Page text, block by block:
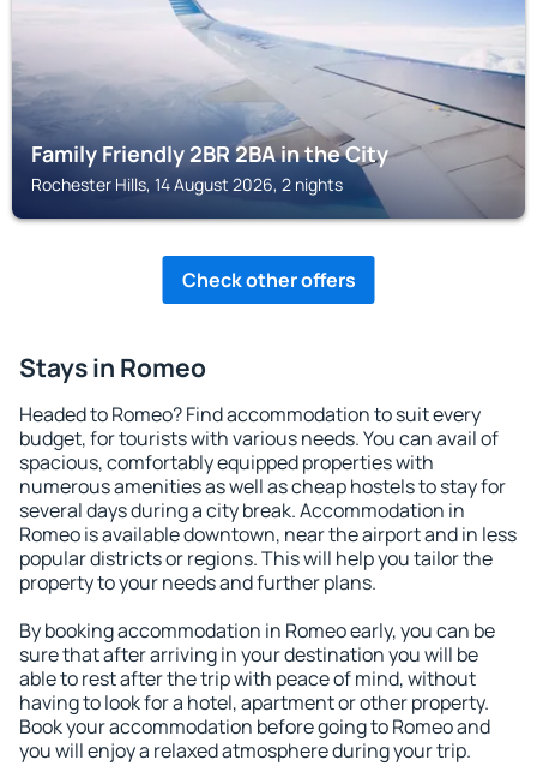
Family Friendly 2BR 2BA in the City
Rochester Hills, 14 August 2026, 2 nights
Check other offers
Stays in Romeo
Headed to Romeo? Find accommodation to suit every
budget, for tourists with various needs. You can avail of
spacious, comfortably equipped properties with
numerous amenities as well as cheap hostels to stay for
several days during a city break. Accommodation in
Romeo is available downtown, near the airport and in less
popular districts or regions. This will help you tailor the
property to your needs and further plans.
By booking accommodation in Romeo early, you can be
sure that after arriving in your destination you will be
able to rest after the trip with peace of mind, without
having to look for a hotel, apartment or other property.
Book your accommodation before going to Romeo and
you will enjoy a relaxed atmosphere during your trip.